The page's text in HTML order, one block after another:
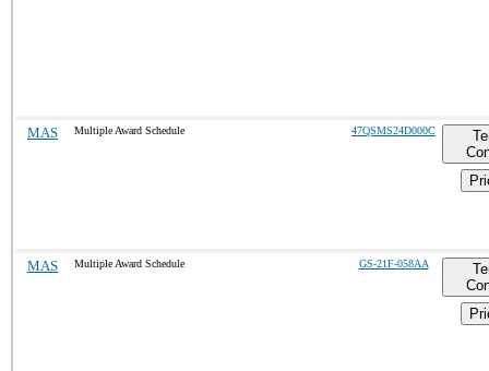
MAS Multiple Award Schedule 47QSMS24D000C
MAS Multiple Award Schedule GS-21F-058AA